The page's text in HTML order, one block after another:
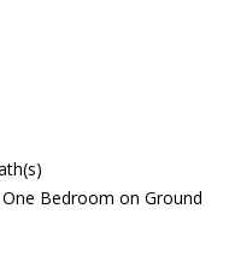
Bedroom on Ground